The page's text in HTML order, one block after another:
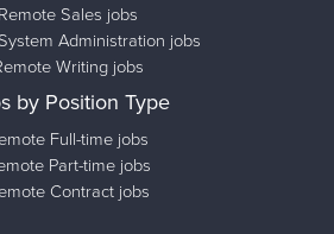
Remote Sales jobs
Administration jobs
Writing jobs
by Position Type
Full-time jobs
Part-time jobs
Contract jobs